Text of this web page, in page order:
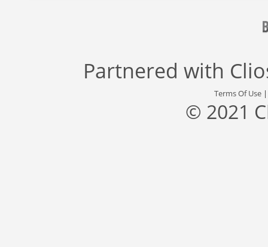
Partnered with
Terms Of Use
© 2021